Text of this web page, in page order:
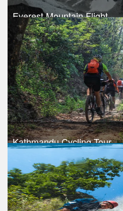
Everest Mountain Flight
Trek Duration- 1 days
Take a look
Kathmandu Cycling Tour
Trek Duration- 1 days
Take a look